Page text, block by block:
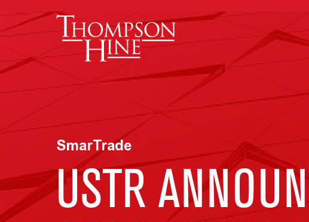
SmarTrade
USTR